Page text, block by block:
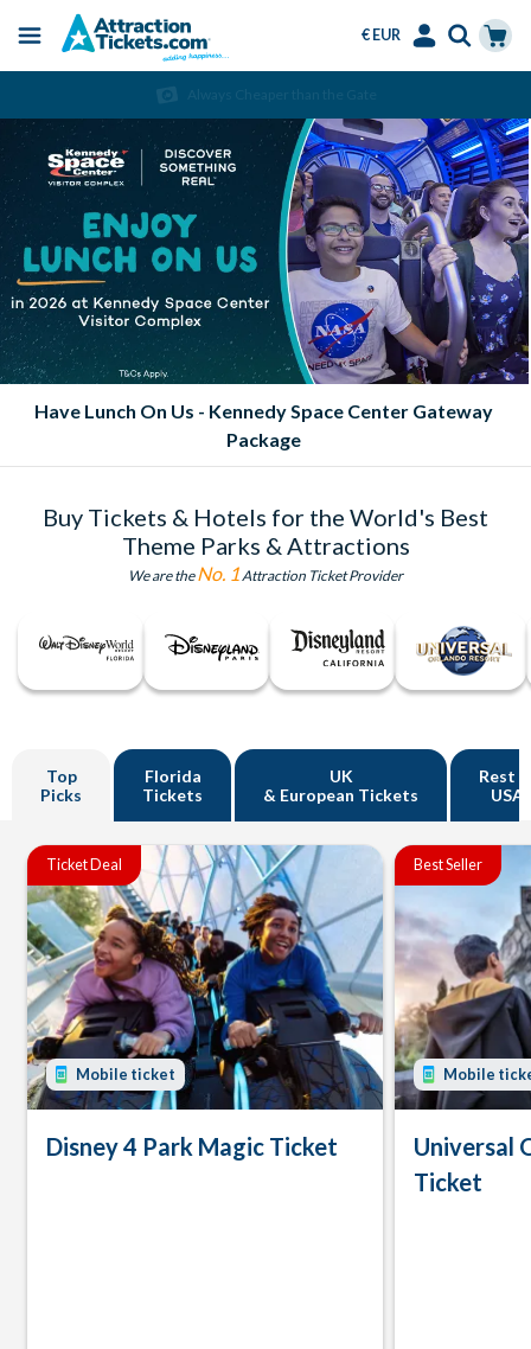
main
content
Menu
€ EUR
Eat FREE at SeaWorld Parks!
Buy Tickets & Hotels for the World's Best
Theme Parks & Attractions
We are theNo. 1 Attraction Ticket Provider
Top
Picks
Florida
Tickets
UK
& European Tickets
Rest
USA
Ticket Deal
Mobile ticket
Disney 4 Park Magic Ticket
Best Seller
Mobile
Universal
Ticket